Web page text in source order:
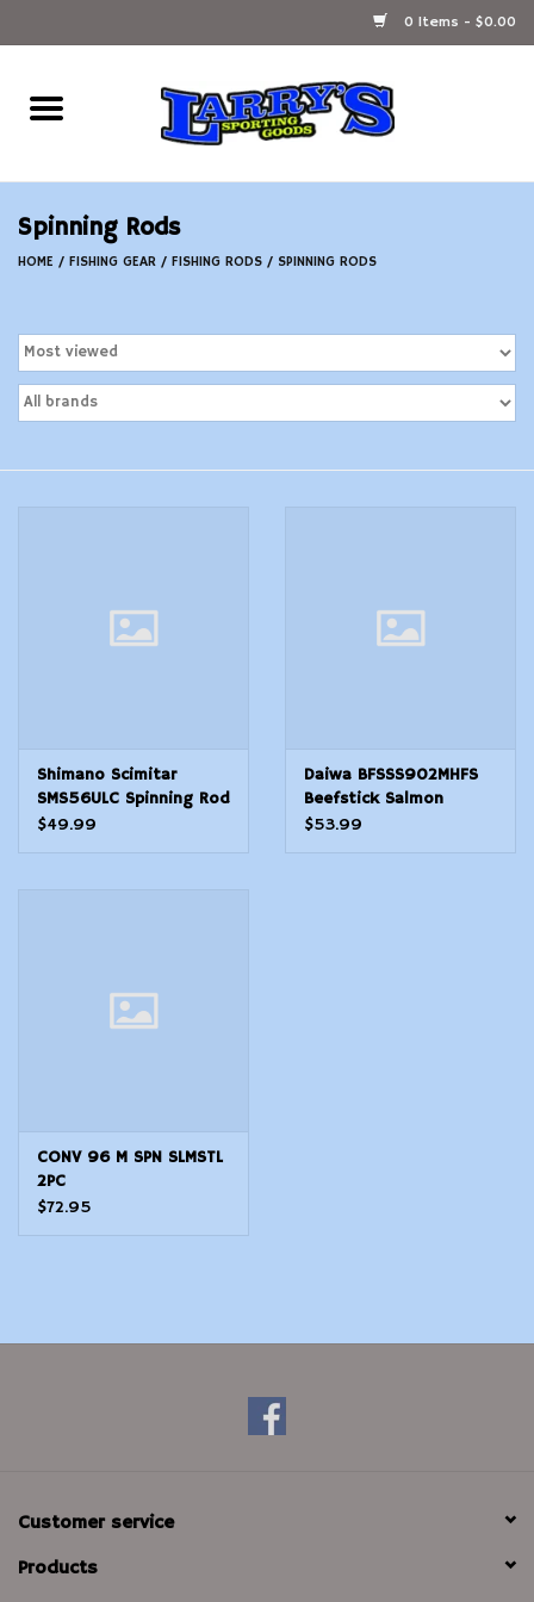
0 Items - $0.00
Home
Ammunition Reloading
Accessories
Firearms
Spinning Rods
HOME / FISHING GEAR / FISHING RODS / SPINNING RODS
Shimano Scimitar
SMS56ULC Spinning Rod
5'6"
$49.99
Daiwa BFSSS902MHFS
Beefstick Salmon
Steelhead Striper, 9',
$53.99
CONV 96 M SPN SLMSTL
2PC
$72.95
Customer service
Products